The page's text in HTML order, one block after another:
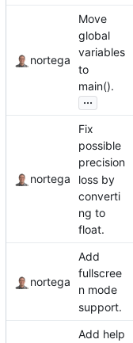
nortega
Move
global
variables
to
main().
...
nortega
Fix
possible
precision
loss by
converti
ng to
float.
nortega
Add
fullscree
n mode
support.
Add help